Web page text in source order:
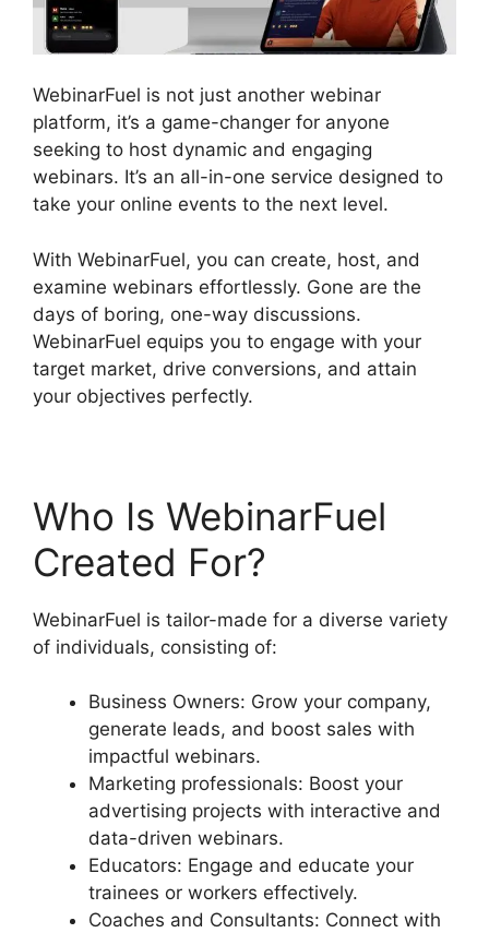
WebinarFuel is not just another webinar
platform, it’s a game-changer for anyone
seeking to host dynamic and engaging
webinars. It’s an all-in-one service designed to
take your online events to the next level.
With WebinarFuel, you can create, host, and
examine webinars effortlessly. Gone are the
days of boring, one-way discussions.
WebinarFuel equips you to engage with your
target market, drive conversions, and attain
your objectives perfectly.
Who Is WebinarFuel
Created For?
WebinarFuel is tailor-made for a diverse variety
of individuals, consisting of:
Business Owners: Grow your company,
generate leads, and boost sales with
impactful webinars.
Marketing professionals: Boost your
advertising projects with interactive and
data-driven webinars.
Educators: Engage and educate your
trainees or workers effectively.
Coaches and Consultants: Connect with